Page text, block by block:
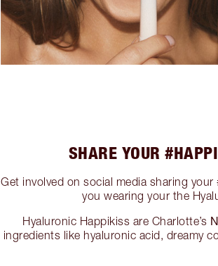
SHARE YOUR
Get involved on social media sharing your
you wearing your the
Hyaluronic Happikiss are Charlotte’s
ingredients like hyaluronic acid, dreamy